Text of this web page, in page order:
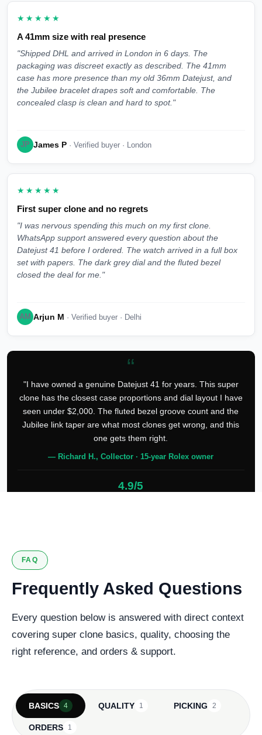
★★★★★
A 41mm size with real presence
"Shipped DHL and arrived in London in 6 days. The
packaging was discreet exactly as described. The 41mm
case has more presence than my old 36mm Datejust, and
the Jubilee bracelet drapes soft and comfortable. The
concealed clasp is clean and hard to spot."
JP James P · Verified buyer · London
★★★★★
First super clone and no regrets
"I was nervous spending this much on my first clone.
WhatsApp support answered every question about the
Datejust 41 before I ordered. The watch arrived in a full box
set with papers. The dark grey dial and the fluted bezel
closed the deal for me."
AM Arjun M · Verified buyer · Delhi
“
"I have owned a genuine Datejust 41 for years. This super
clone has the closest case proportions and dial layout I have
seen under $2,000. The fluted bezel groove count and the
Jubilee link taper are what most clones get wrong, and this
one gets them right.
— Richard H., Collector · 15-year Rolex owner
4.9/5
FAQ
Frequently Asked Questions
Every question below is answered with direct context
covering super clone basics, quality, choosing the
right reference, and orders & support.
BASICS 4 QUALITY 1 PICKING 2
ORDERS 1